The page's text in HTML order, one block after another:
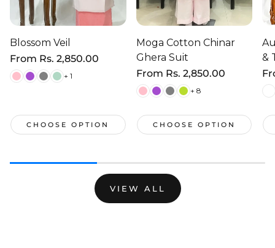
Blossom Veil
Regular
price
From Rs. 2,850.00
+ 1
CHOOSE OPTION
Moga Cotton Chinar
Ghera Suit
Regular
price
From Rs. 2,850.00
+ 8
CHOOSE OPTION
&
VIEW ALL